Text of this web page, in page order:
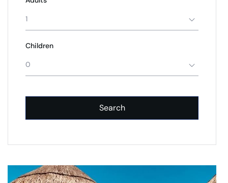
1
Children
0
Search